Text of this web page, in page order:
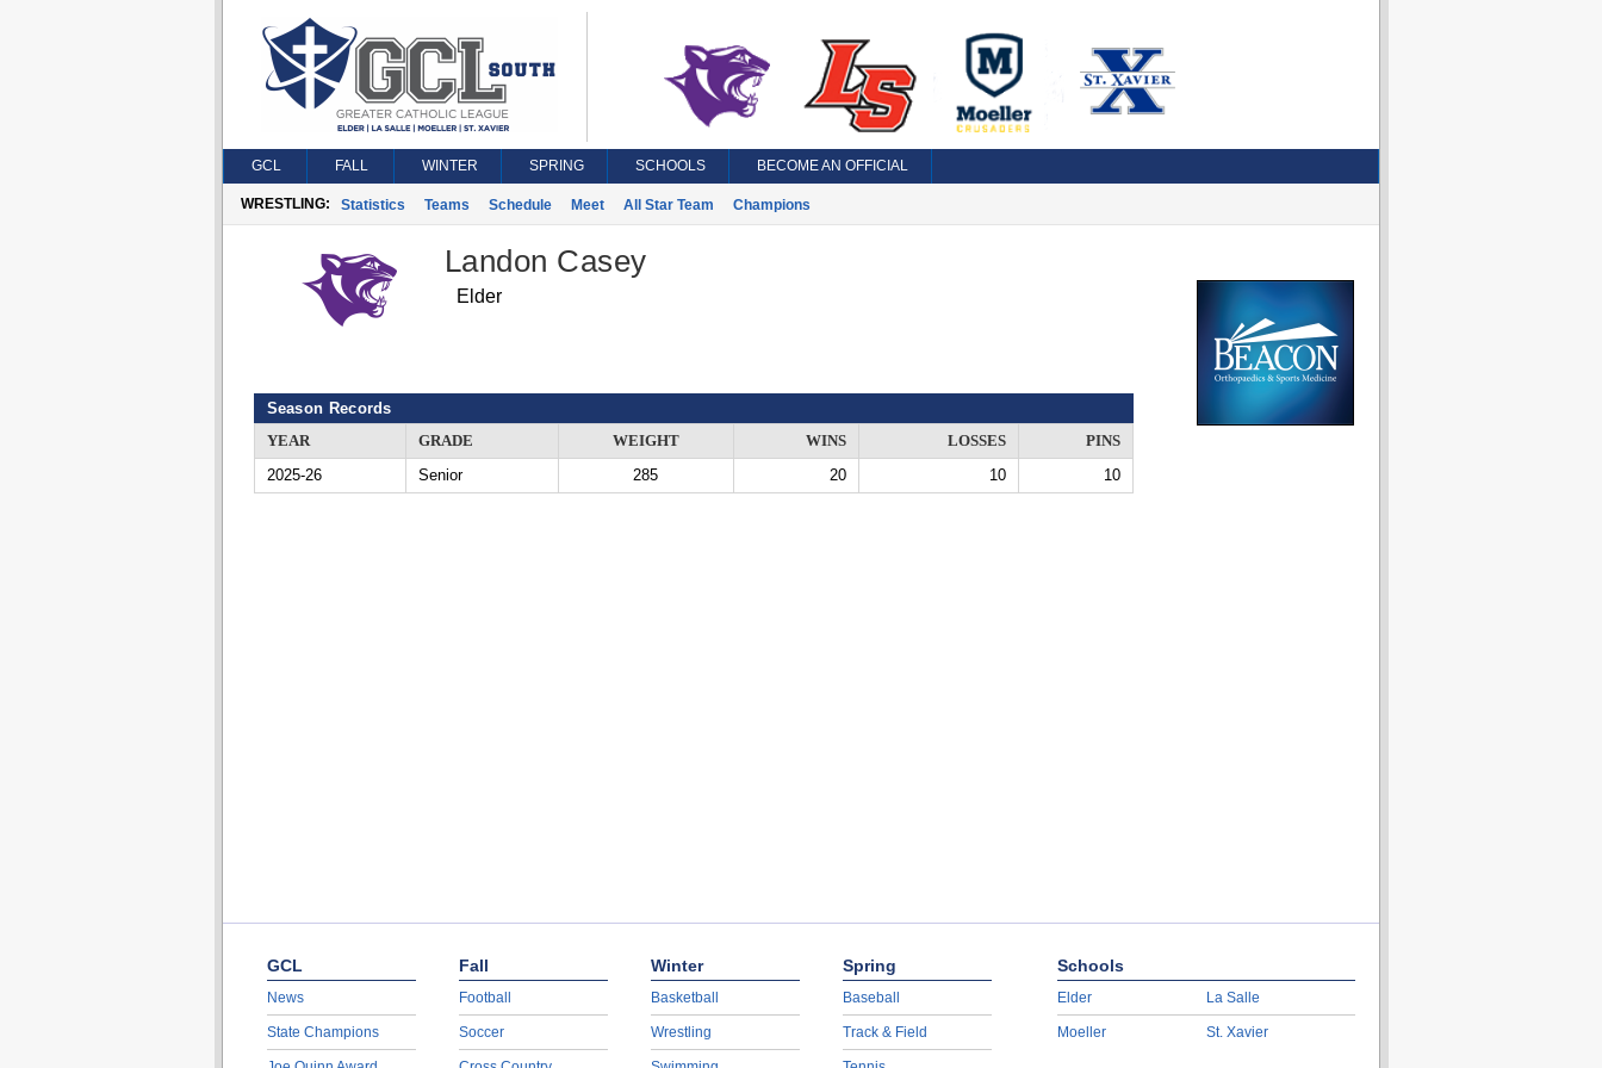
GCL FALL WINTER SPRING SCHOOLS BECOME AN OFFICIAL
WRESTLING: Statistics Teams Schedule Meet All Star Team Champions
Landon Casey
Elder
Season Records
YEAR
GRADE WEIGHT WINS LOSSES
PINS
2025-26
Senior 285 20 10 10
GCL
News
State Champions
Fall
Football
Soccer
Winter
Basketball
Wrestling
Spring
Baseball
Track & Field
Schools
Elder
Moeller
La Salle
St. Xavier